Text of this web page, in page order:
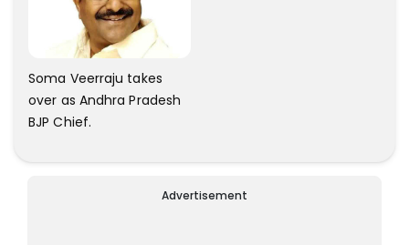
Soma Veerraju takes
over as Andhra Pradesh
BJP Chief.
Advertisement